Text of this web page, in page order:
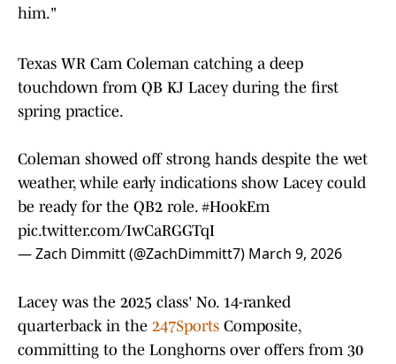
him."
Texas WR Cam Coleman catching a deep
touchdown from QB KJ Lacey during the first
spring practice.
Coleman showed off strong hands despite the wet
weather, while early indications show Lacey could
be ready for the QB2 role. #HookEm
pic.twitter.com/IwCaRGGTqI
— Zach Dimmitt (@ZachDimmitt7) March 9, 2026
Lacey was the 2025 class' No. 14-ranked
quarterback in the 247Sports Composite,
committing to the Longhorns over offers from 30